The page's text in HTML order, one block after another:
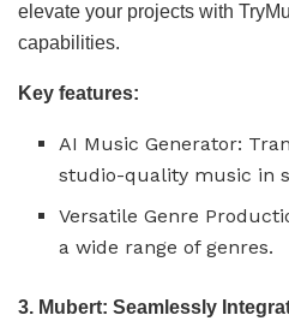
elevate your projects with
capabilities.
Key features:
AI Music Generator:
studio-quality music in
Versatile Genre
a wide range of genres.
3. Mubert: Seamlessly